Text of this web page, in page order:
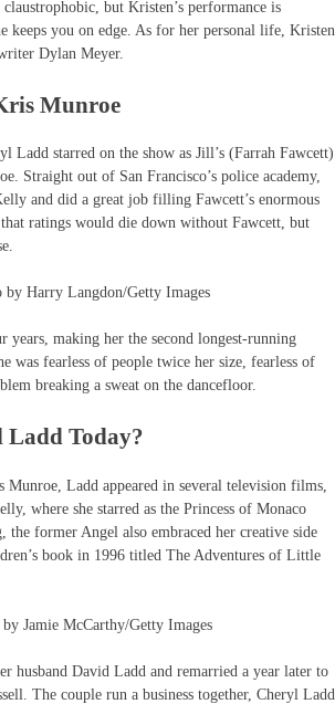
but Kristen’s performance is
keeps you on edge. As for her personal life, Kristen
Dylan Meyer.
Munroe
Ladd starred on the show as Jill’s (Farrah Fawcett)
Straight out of San Francisco’s police academy,
and did a great job filling Fawcett’s enormous
ratings would die down without Fawcett, but
by Harry Langdon/Getty Images
years, making her the second longest-running
was fearless of people twice her size, fearless of
breaking a sweat on the dancefloor.
Ladd Today?
Ladd appeared in several television films,
where she starred as the Princess of Monaco
the former Angel also embraced her creative side
book in 1996 titled The Adventures of Little
by Jamie McCarthy/Getty Images
husband David Ladd and remarried a year later to
The couple run a business together, Cheryl Ladd